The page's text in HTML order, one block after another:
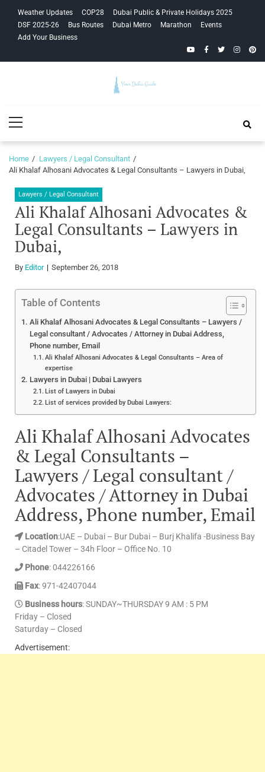
navigation
content
Weather Updates COP28
Dubai Public & Private Holidays 2025
DSF 2025-26
Bus Routes Dubai Metro Marathon
Events
Add Your Business
YouTubeFacebook
Twitter
Guide
Menu
Home
Lawyers / Legal Consultant
Ali Khalaf Alhosani Advocates & Legal Consultants – Lawyers in Dubai,
Lawyers / Legal Consultant
Ali Khalaf Alhosani Advocates &
Legal Consultants – Lawyers in
Dubai,
By Editor September 26, 2018
Table of Contents
Ali Khalaf Alhosani Advocates & Legal Consultants – Lawyers /
Legal consultant / Advocates / Attorney in Dubai Address,
Phone number, Email
Ali Khalaf Alhosani Advocates & Legal Consultants – Area of
expertise
Lawyers in Dubai | Dubai Lawyers
List of Lawyers in Dubai
List of services provided by Dubai Lawyers:
Ali Khalaf Alhosani Advocates
& Legal Consultants –
Lawyers / Legal consultant /
Advocates / Attorney in Dubai
Address, Phone number, Email
Location:UAE – Dubai – Bur Dubai – Burj Khalifa -Business Bay
– Citadel Tower – 34h Floor – Office No. 10
Phone: 044226166
Fax: 971-42407044
Business hours: SUNDAY~THURSDAY 9 AM : 5 PM
Friday – Closed
Saturday – Closed
Advertisement: